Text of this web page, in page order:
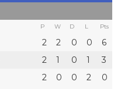
P W D L Pts
2 2 0 0
6
2 1 0 1
3
2 0 0 2 0